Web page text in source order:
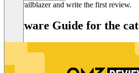
Be a trailblazer and write the first review.
Software Guide for the